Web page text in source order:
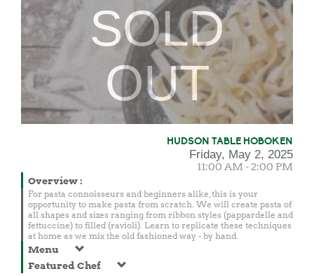
SOLD
OUT
HUDSON TABLE HOBOKEN
Friday, May 2, 2025
11:00 AM - 2:00 PM
Overview:
For pasta connoisseurs and beginners alike, this is your
opportunity to make pasta from scratch. We will create pasta of
all shapes and sizes ranging from ribbon styles (pappardelle and
fettuccine) to filled (ravioli). Learn to replicate these techniques
at home as we mix the old fashioned way - by hand.
Menu
Featured Chef